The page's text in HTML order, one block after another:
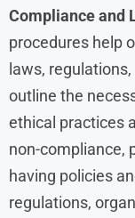
Compliance and
procedures help
laws,
outline the
ethical practices
non-compliance,
having policies
regulations,